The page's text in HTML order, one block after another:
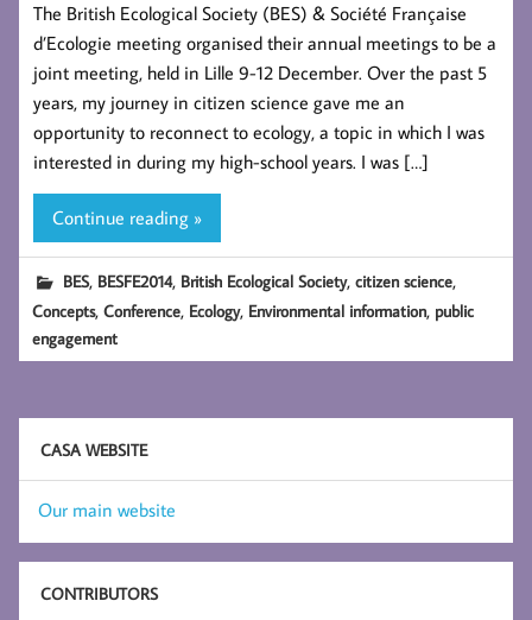
The British Ecological Society (BES) & Société Française
d’Ecologie meeting organised their annual meetings to be a
joint meeting, held in Lille 9-12 December. Over the past 5
years, my journey in citizen science gave me an
opportunity to reconnect to ecology, a topic in which I was
interested in during my high-school years. I was […]
Continue reading »
BES, BESFE2014, British Ecological Society,citizen science,
Concepts,Conference, Ecology, Environmental information, public
engagement
CASA WEBSITE
Our main website
CONTRIBUTORS